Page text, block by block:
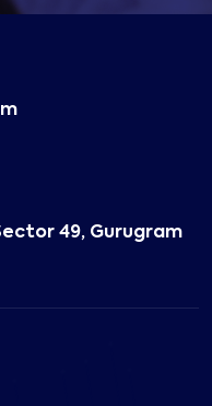
Sector 49, Gurugram